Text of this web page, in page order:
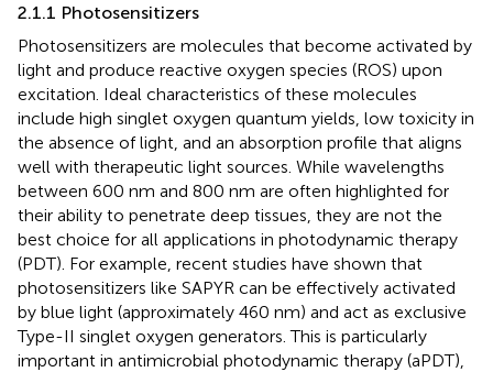
2.1.1 Photosensitizers
Photosensitizers are molecules that become activated by
light and produce reactive oxygen species (ROS) upon
excitation. Ideal characteristics of these molecules
include high singlet oxygen quantum yields, low toxicity in
the absence of light, and an absorption profile that aligns
well with therapeutic light sources. While wavelengths
between 600 nm and 800 nm are often highlighted for
their ability to penetrate deep tissues, they are not the
best choice for all applications in photodynamic therapy
(PDT). For example, recent studies have shown that
photosensitizers like SAPYR can be effectively activated
by blue light (approximately 460 nm) and act as exclusive
Type-II singlet oxygen generators. This is particularly
important in antimicrobial photodynamic therapy (aPDT),